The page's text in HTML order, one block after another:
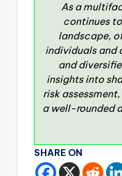
As a
continues
landscape,
individuals and
and
insights into
risk
a well-rounded
SHARE ON